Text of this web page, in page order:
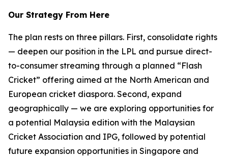
Our Strategy From Here
The plan rests on three pillars. First, consolidate rights
— deepen our position in the LPL and pursue direct-
to-consumer streaming through a planned “Flash
Cricket” offering aimed at the North American and
European cricket diaspora. Second, expand
geographically — we are exploring opportunities for
a potential Malaysia edition with the Malaysian
Cricket Association and IPG, followed by potential
future expansion opportunities in Singapore and